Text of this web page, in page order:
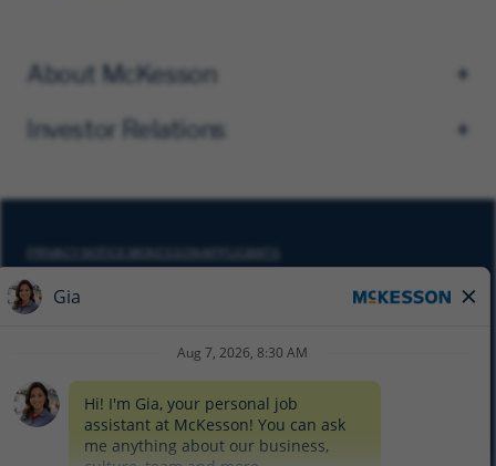
About McKesson
Investor Relations
PRIVACY NOTICE MCKESSON APPLICANTS
DO NOT SELL MY PERSONAL INFORMATION
SITEMAP
EQUAL EMPLOYMENT OPPORTUNITY AT MCKESSON